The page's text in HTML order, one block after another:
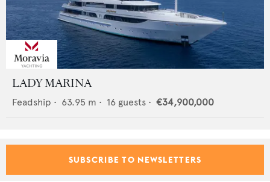
LADY MARINA
Feadship • 63.95 m • 16 guests • €34,900,000
SUBSCRIBE TO NEWSLETTERS